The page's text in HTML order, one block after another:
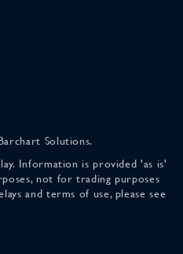
Solutions.
Information is provided 'as is'
not for trading purposes
and terms of use, please see